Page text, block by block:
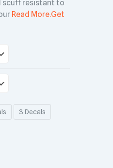
scuff resistant to
Read More.Get
3 Decals